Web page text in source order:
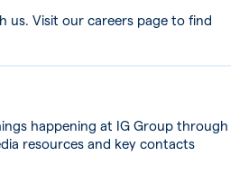
us. Visit our careers page to find
happening at IG Group through
resources and key contacts